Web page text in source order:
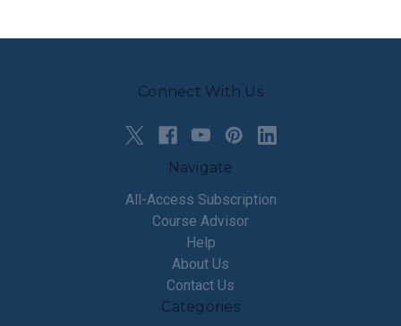
Connect With Us
Navigate
All-Access Subscription
Course Advisor
Help
About Us
Contact Us
Categories